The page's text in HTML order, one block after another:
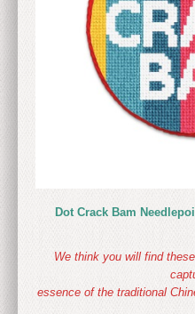
Dot Crack Bam
We think you will find
essence of the traditional